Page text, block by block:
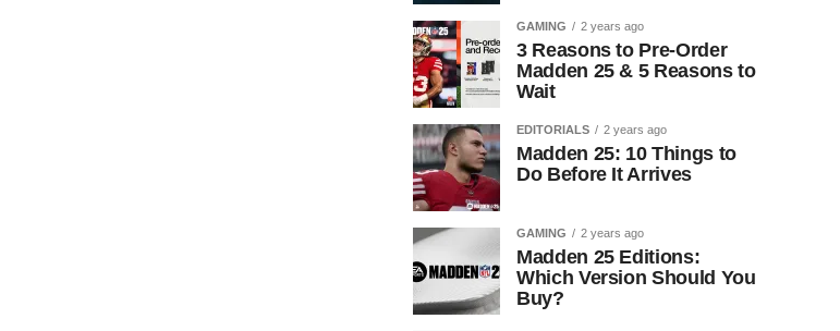
GAMING 2 years ago
3 Reasons to Pre-Order
Madden 25 & 5 Reasons to
Wait
EDITORIALS 2 years ago
Madden 25: 10 Things to
Do Before It Arrives
GAMING 2 years ago
Madden 25 Editions:
Which Version Should You
Buy?